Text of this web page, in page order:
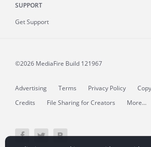
SUPPORT
Get Support
©2026 MediaFire Build 121967
Advertising Terms Privacy Policy
Credits
File Sharing for Creators More...